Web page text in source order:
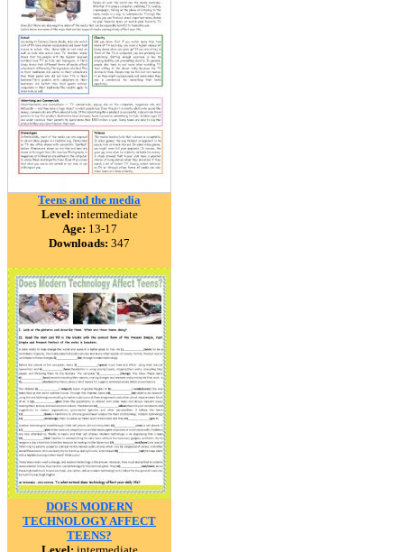
Teens and the media
Level: intermediate
Age: 13-17
Downloads: 347
DOES MODERN
TECHNOLOGY AFFECT
TEENS?